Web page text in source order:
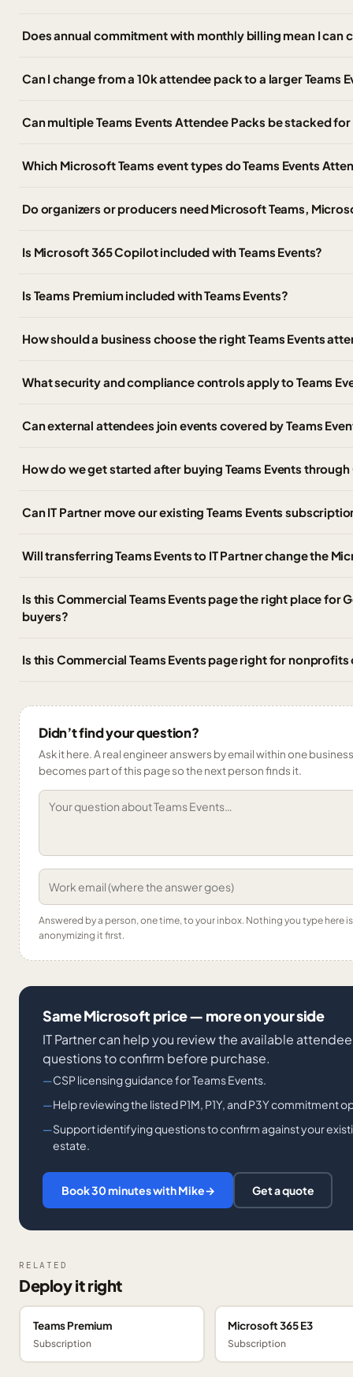
Does annual commitment with monthly billing mean I can
Can I change from a 10k attendee pack to a larger Teams
Can multiple Teams Events Attendee Packs be stacked
Which Microsoft Teams event types do Teams Events
Do organizers or producers need Microsoft Teams,
Is Microsoft 365 Copilot included with Teams Events?
Is Teams Premium included with Teams Events?
How should a business choose the right Teams Events
What security and compliance controls apply to Teams
Can external attendees join events covered by Teams
How do we get started after buying Teams Events through
Can IT Partner move our existing Teams Events
Will transferring Teams Events to IT Partner change the
Is this Commercial Teams Events page the right place for
buyers?
Is this Commercial Teams Events page right for
Didn’t find your question?
Ask it here. A real engineer answers by email within one
becomes part of this page so the next person finds it.
Answered by a person, one time, to your inbox. Nothing you type here
anonymizing it first.
Same Microsoft price — more on your side
IT Partner can help you review the available
questions to confirm before purchase.
CSP licensing guidance for Teams Events.
Help reviewing the listed P1M, P1Y, and P3Y commitment
Support identifying questions to confirm against your
estate.
Book 30 minutes with Mike→ Get a quote
RELATED
Deploy it right
Teams Premium
Subscription
Microsoft 365 E3
Subscription